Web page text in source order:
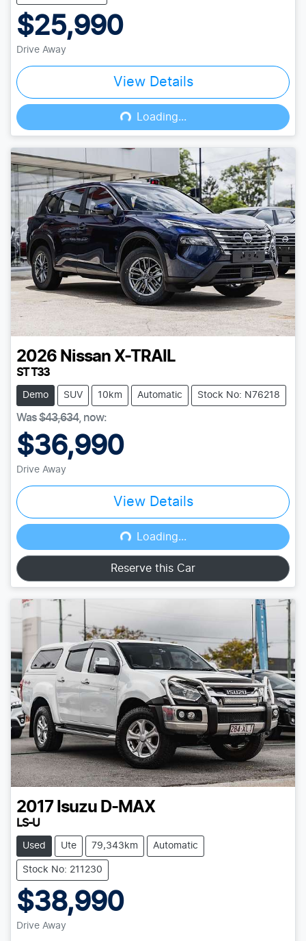
$25,990
Drive Away
View Details
Loading...
Loading...
2026 Nissan X-TRAIL
ST T33
Demo SUV 10km Automatic Stock No: N76218
Was$43,634, now:
$36,990
Drive Away
View Details
Loading...
Loading...
Reserve this Car
2017 Isuzu D-MAX
LS-U
Used Ute 79,343km Automatic
Stock No: 211230
$38,990
Drive Away